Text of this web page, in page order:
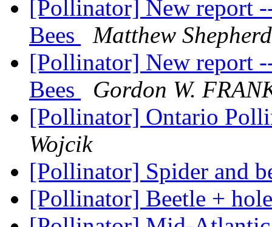
[Pollinator] New report
Bees
Matthew Shepherd
[Pollinator] New report
Bees
Gordon W.
[Pollinator] Ontario
Wojcik
[Pollinator] Spider and
[Pollinator] Beetle +